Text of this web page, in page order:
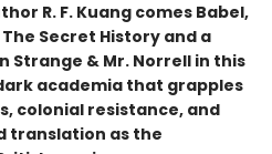
R. F. Kuang comes Babel,
Secret History and a
& Mr. Norrell in this
academia that grapples
colonial resistance, and
translation as the